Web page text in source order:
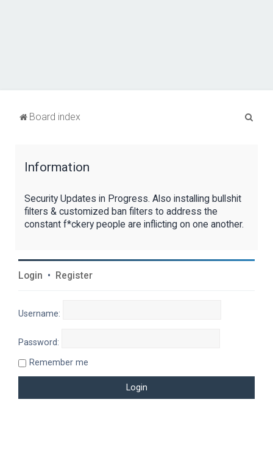
Board index
Information
Security Updates in Progress. Also installing bullshit
filters & customized ban filters to address the
constant f*ckery people are inflicting on one another.
Login • Register
Username:
Password:
Remember me